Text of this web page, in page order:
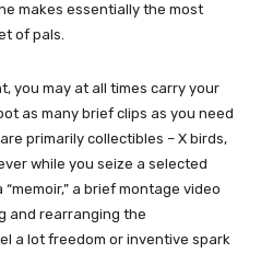
makes essentially the most
of pals.
you may at all times carry your
as many brief clips as you need
primarily collectibles – X birds,
while you seize a selected
a brief montage video
and rearranging the
a lot freedom or inventive spark